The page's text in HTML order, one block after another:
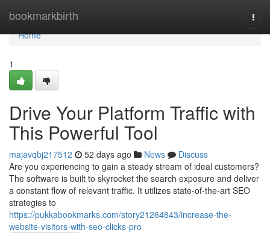
bookmarkbirth
Home
Home
1
Drive Your Platform Traffic with
This Powerful Tool
majavqbj217512 52 days ago News
Discuss
Are you experiencing to gain a steady stream of ideal customers?
The software is built to skyrocket the search exposure and deliver
a constant flow of relevant traffic. It utilizes state-of-the-art SEO
strategies to
https://pukkabookmarks.com/story21264843/increase-the-
website-visitors-with-seo-clicks-pro